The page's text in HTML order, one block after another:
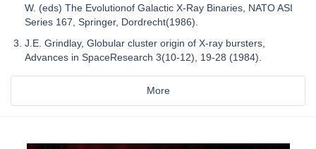
W. (eds) The Evolutionof Galactic X-Ray Binaries, NATO ASI
Series 167, Springer, Dordrecht(1986).
J.E. Grindlay, Globular cluster origin of X-ray bursters,
Advances in SpaceResearch 3(10-12), 19-28 (1984).
More